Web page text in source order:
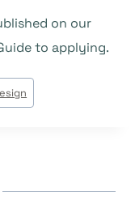
on our
to applying.